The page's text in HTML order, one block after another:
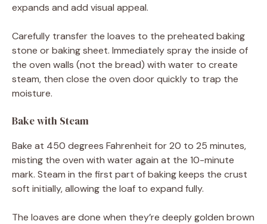
expands and add visual appeal.
Carefully transfer the loaves to the preheated baking
stone or baking sheet. Immediately spray the inside of
the oven walls (not the bread) with water to create
steam, then close the oven door quickly to trap the
moisture.
Bake with Steam
Bake at 450 degrees Fahrenheit for 20 to 25 minutes,
misting the oven with water again at the 10-minute
mark. Steam in the first part of baking keeps the crust
soft initially, allowing the loaf to expand fully.
The loaves are done when they’re deeply golden brown